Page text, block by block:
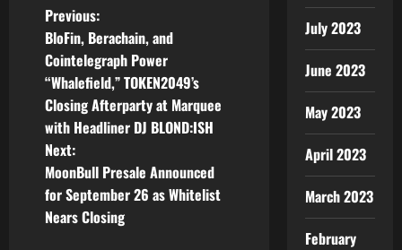
P
o
s
t
n
a
Previous:
BloFin, Berachain, and
Cointelegraph Power
“Whalefield,” TOKEN2049’s
Closing Afterparty at Marquee
with Headliner DJ BLOND:ISH
Next:
MoonBull Presale Announced
for September 26 as Whitelist
Nears Closing
July 2023
June 2023
May 2023
April 2023
March 2023
February